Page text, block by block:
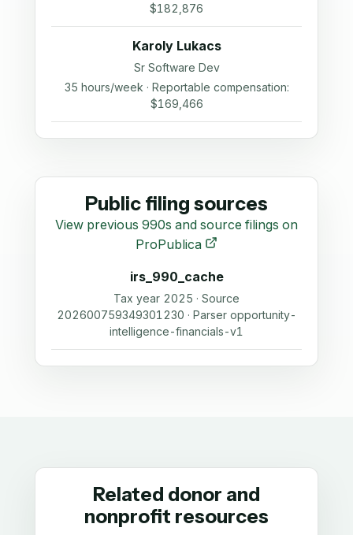
$182,876
Karoly Lukacs
Sr Software Dev
35 hours/week · Reportable compensation:
$169,466
Public filing sources
View previous 990s and source filings on
ProPublica
irs_990_cache
Tax year 2025 · Source
202600759349301230 · Parser opportunity-
intelligence-financials-v1
Related donor and
nonprofit resources